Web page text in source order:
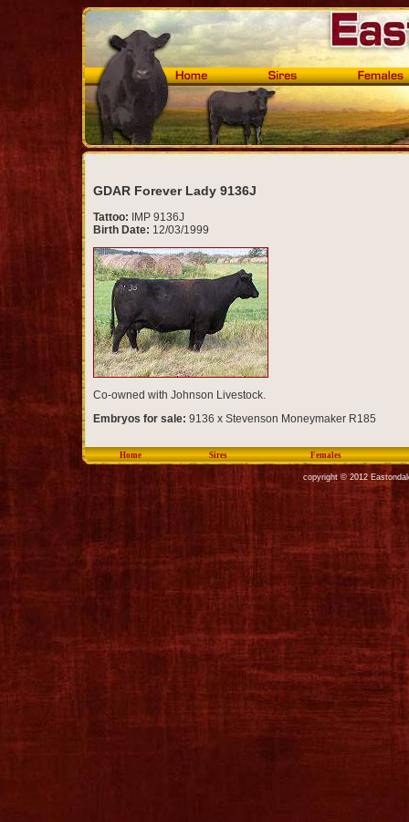
GDAR Forever Lady 9136J
Tattoo: IMP 9136J
Birth Date: 12/03/1999
Co-owned with Johnson Livestock.
Embryos for sale: 9136 x Stevenson Moneymaker R185
Home Sires Females
copyright © 2012